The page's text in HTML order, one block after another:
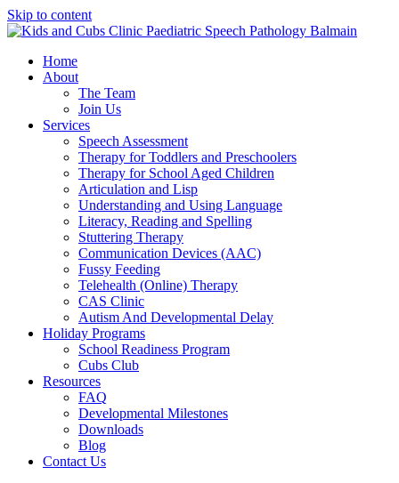
Skip to content
Home
About
The Team
Join Us
Services
Speech Assessment
Therapy for Toddlers and Preschoolers
Therapy for School Aged Children
Articulation and Lisp
Understanding and Using Language
Literacy, Reading and Spelling
Stuttering Therapy
Communication Devices (AAC)
Fussy Feeding
Telehealth (Online) Therapy
CAS Clinic
Autism And Developmental Delay
Holiday Programs
School Readiness Program
Cubs Club
Resources
FAQ
Developmental Milestones
Downloads
Blog
Contact Us